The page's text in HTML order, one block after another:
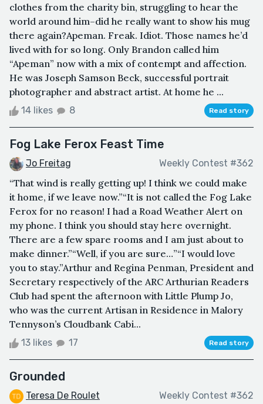
clothes from the charity bin, struggling to hear the
world around him–did he really want to show his mug
there again?Apeman. Freak. Idiot. Those names he’d
lived with for so long. Only Brandon called him
“Apeman” now with a mix of contempt and affection.
He was Joseph Samson Beck, successful portrait
photographer and abstract artist. At home he ...
14 likes 8 Read story
Fog Lake Ferox Feast Time
Jo Freitag Weekly Contest #362
“That wind is really getting up! I think we could make
it home, if we leave now.”“It is not called the Fog Lake
Ferox for no reason! I had a Road Weather Alert on
my phone. I think you should stay here overnight.
There are a few spare rooms and I am just about to
make dinner.”“Well, if you are sure…”“I would love
you to stay.”Arthur and Regina Penman, President and
Secretary respectively of the ARC Arthurian Readers
Club had spent the afternoon with Little Plump Jo,
who was the current Artisan in Residence in Malory
Tennyson’s Cloudbank Cabi...
13 likes 17 Read story
Grounded
Teresa De Roulet Weekly Contest #362